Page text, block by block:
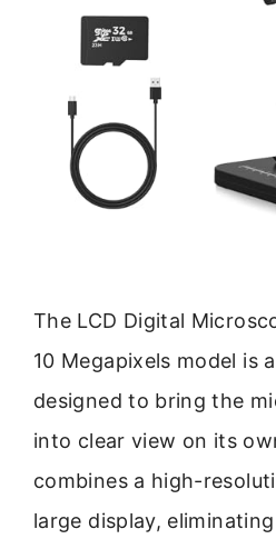
The LCD Digital
10 Megapixels model is
designed to bring the
into clear view on its
combines a high-
large display,